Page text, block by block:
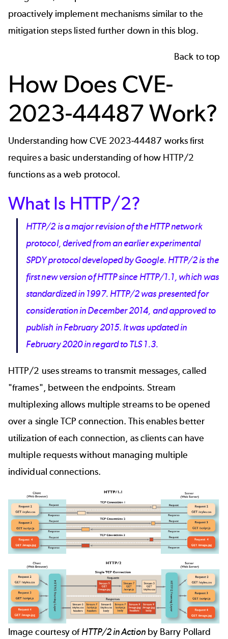
proactively implement mechanisms similar to the
mitigation steps listed further down in this blog.
Back to top
How Does CVE-
2023-44487 Work?
Understanding how CVE 2023-44487 works first
requires a basic understanding of how HTTP/2
functions as a web protocol.
What Is HTTP/2?
HTTP/2 is a major revision of the HTTP network
protocol, derived from an earlier experimental
SPDY protocol developed by Google. HTTP/2 is the
first new version of HTTP since HTTP/1.1, which was
standardized in 1997. HTTP/2 was presented for
consideration in December 2014, and approved to
publish in February 2015. It was updated in
February 2020 in regard to TLS 1.3.
HTTP/2 uses streams to transmit messages, called
"frames", between the endpoints. Stream
multiplexing allows multiple streams to be opened
over a single TCP connection. This enables better
utilization of each connection, as clients can have
multiple requests without managing multiple
individual connections.
Image courtesy ofHTTP/2 in Actionby Barry Pollard